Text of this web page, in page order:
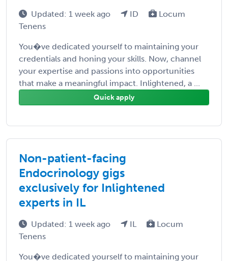
Updated: 1 week ago ID
Locum
Tenens
You�ve dedicated yourself to maintaining your
credentials and honing your skills. Now, channel
your expertise and passions into opportunities
that make a meaningful impact. Inlightened, a ...
Quick apply
Non-patient-facing
Endocrinology gigs
exclusively for Inlightened
experts in IL
Updated: 1 week ago IL
Locum
Tenens
You�ve dedicated yourself to maintaining your